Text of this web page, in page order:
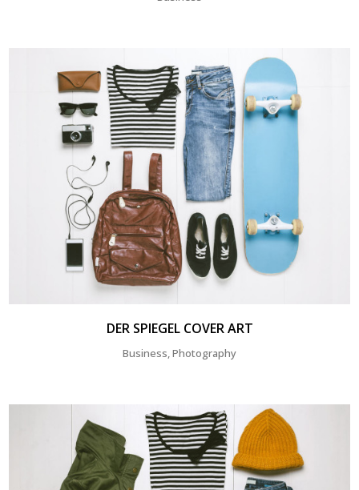
DER SPIEGEL COVER ART
Business, Photography